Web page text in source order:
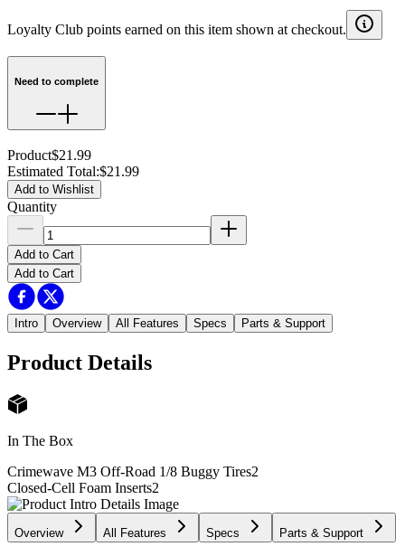
Loyalty Club points earned on this item shown at checkout.
Need to complete
Product$21.99
Estimated Total:$21.99
Add to Wishlist
Quantity
Add to Cart
Add to Cart
Intro Overview All Features Specs Parts & Support
Product Details
In The Box
Crimewave M3 Off-Road 1/8 Buggy Tires2
Closed-Cell Foam Inserts2
Overview All Features Specs Parts & Support